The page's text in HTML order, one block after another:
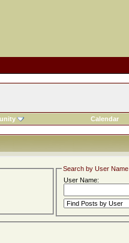
Calendar
Search by User Name
User Name: